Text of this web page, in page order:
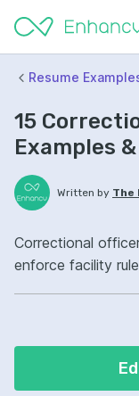
Resume
15
Examples
Written by The
Correctional
enforce facility
reduce safety
compliance.